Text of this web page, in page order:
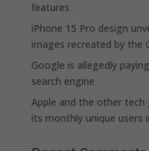
features
iPhone 15 Pro design
images recreated by the
Google is allegedly
search engine
Apple and the other
its monthly unique users